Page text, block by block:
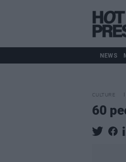
NEWS
CULTURE
60